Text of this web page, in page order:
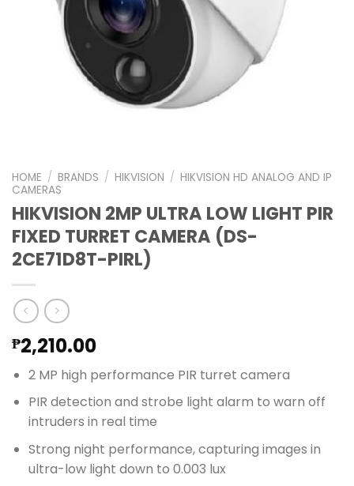
HOME / BRANDS / HIKVISION / HIKVISION HD ANALOG AND IP
CAMERAS
HIKVISION 2MP ULTRA LOW LIGHT PIR
FIXED TURRET CAMERA (DS-
2CE71D8T-PIRL)
₱2,210.00
2 MP high performance PIR turret camera
PIR detection and strobe light alarm to warn off
intruders in real time
Strong night performance, capturing images in
ultra-low light down to 0.003 lux